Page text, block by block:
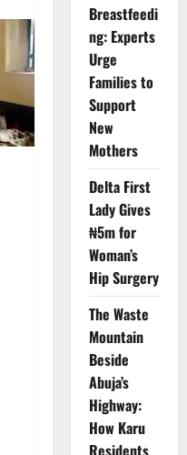
Breastfeedi
ng: Experts
Urge
Families to
Support
New
Mothers
Delta First
Lady Gives
₦5m for
Woman’s
Hip Surgery
The Waste
Mountain
Beside
Abuja’s
Highway:
How Karu
Residents